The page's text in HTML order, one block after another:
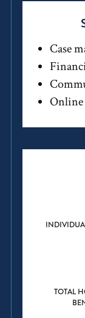
Case
Online
TOTAL